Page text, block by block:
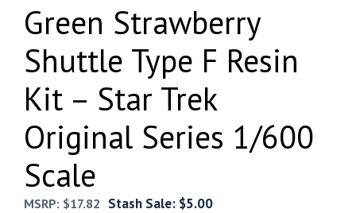
Green Strawberry
Shuttle Type F Resin
Kit – Star Trek
Original Series 1/600
Scale
MSRP: $17.82 Stash Sale: $5.00